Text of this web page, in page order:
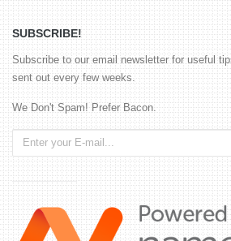
SUBSCRIBE!
Subscribe to our email newsletter for useful
sent out every few weeks.
We Don't Spam! Prefer Bacon.